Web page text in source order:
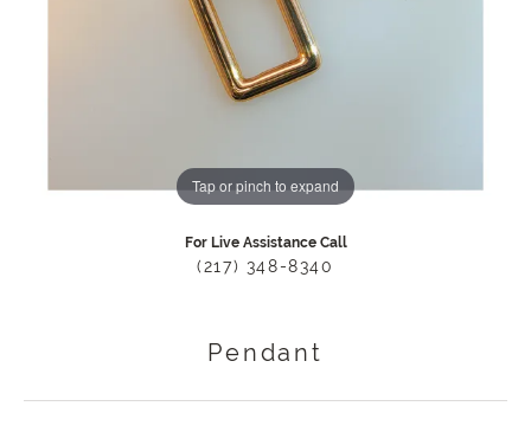
Tap or pinch to expand
For Live Assistance Call
(217) 348-8340
Pendant